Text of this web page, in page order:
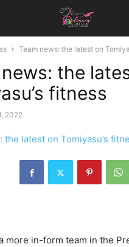
Team news: the latest on
the
fitness
2022
more in-form team in the